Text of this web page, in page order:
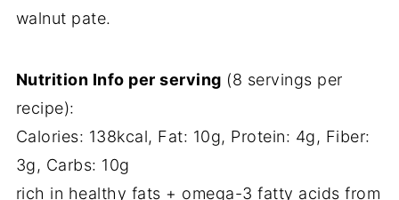
walnut pate.
Nutrition Info per serving (8 servings per
recipe):
Calories: 138kcal, Fat: 10g, Protein: 4g, Fiber:
3g, Carbs: 10g
rich in healthy fats + omega-3 fatty acids from